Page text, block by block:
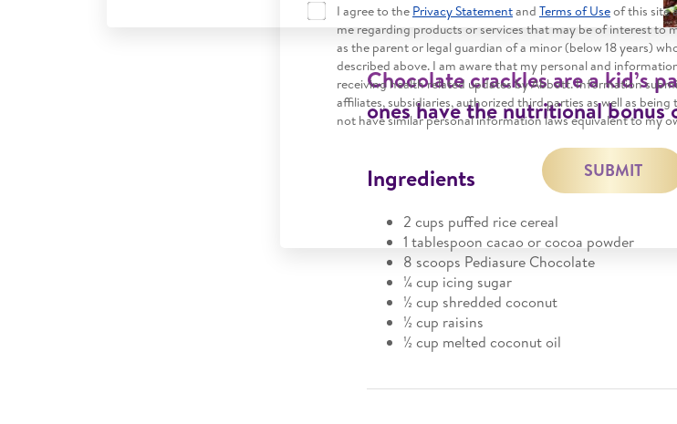
I agree to the Privacy Statementand Terms of Useof this site
me regarding products or services that may be of interest to
as the parent or legal guardian of a minor (below 18 years)
described above. I am aware that my personal and
receiving health related updates by Abbott. Information
affiliates, subsidiaries, authorized third parties as well as
not have similar personal information laws equivalent to my
SUBMIT
Chocolate crackles are a kid’s
ones have the nutritional bonus
Ingredients
2 cups puffed rice cereal
1 tablespoon cacao or cocoa powder
8 scoops Pediasure Chocolate
¼ cup icing sugar
½ cup shredded coconut
½ cup raisins
½ cup melted coconut oil